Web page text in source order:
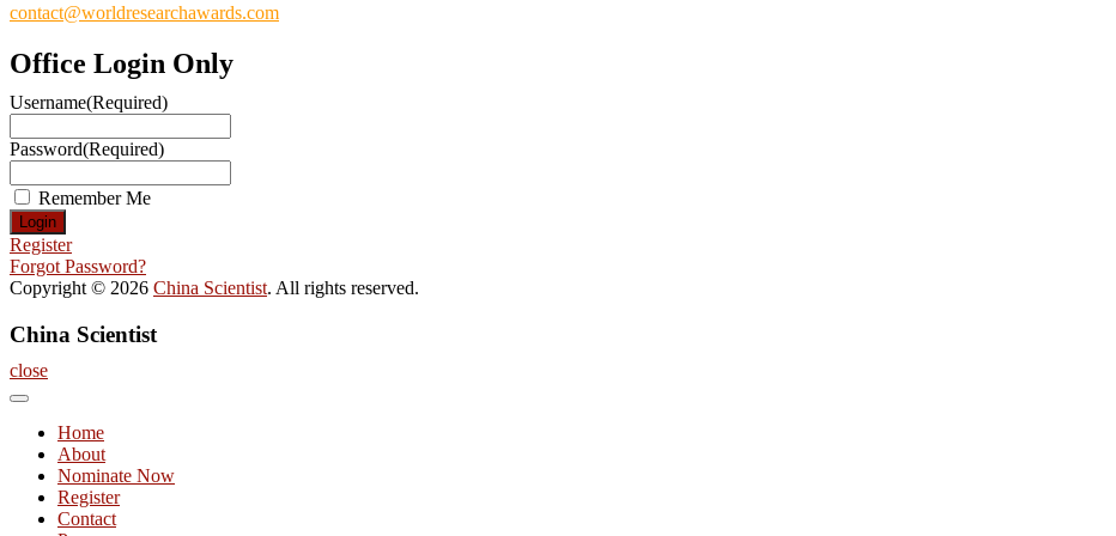
contact@worldresearchawards.com
Office Login Only
Username(Required)
Password(Required)
Remember Me
Register
Forgot Password?
Copyright © 2026 China Scientist. All rights reserved.
China Scientist
close
Home
About
Nominate Now
Register
Contact